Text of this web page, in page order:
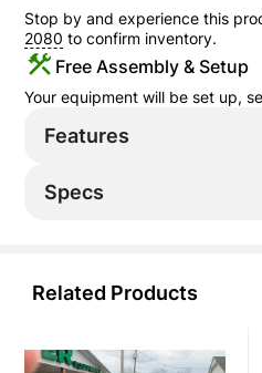
Stop by and experience this
2080 to confirm inventory.
Free Assembly & Setup
Your equipment will be set up,
Features
Specs
Related Products